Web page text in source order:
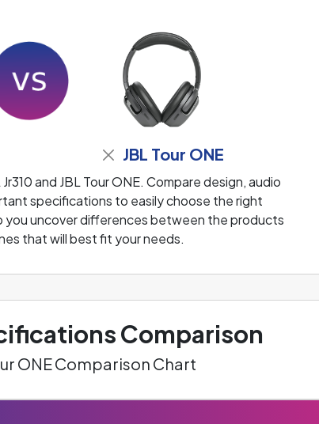
JBL Tour ONE
and JBL Tour ONE. Compare design, audio
specifications to easily choose the right
you uncover differences between the products
that will best fit your needs.
Comparison
ONE Comparison Chart